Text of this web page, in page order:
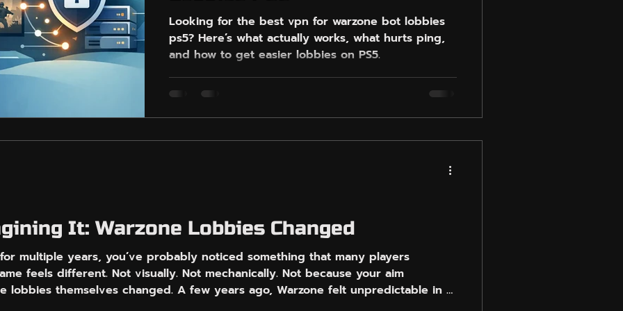
Looking for the best vpn for warzone bot lobbies
ps5? Here’s what actually works, what hurts ping,
and how to get easier lobbies on PS5.
It: Warzone Lobbies Changed
multiple years, you’ve probably noticed something that many players
feels different. Not visually. Not mechanically. Not because your aim
lobbies themselves changed. A few years ago, Warzone felt unpredictable in a